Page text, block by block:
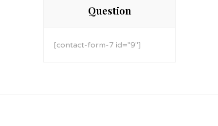
Question
[contact-form-7 id="9"]